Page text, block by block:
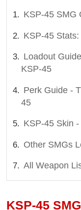
KSP-45 SMG
KSP-45
Loadout
KSP-45
Perk Guide -
45
KSP-45 Skin
Other SMGs
All Weapon
KSP-45